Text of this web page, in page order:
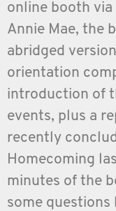
online booth via
Annie Mae, the
abridged
orientation
introduction of
events, plus a
recently
Homecoming
minutes of the
some questions